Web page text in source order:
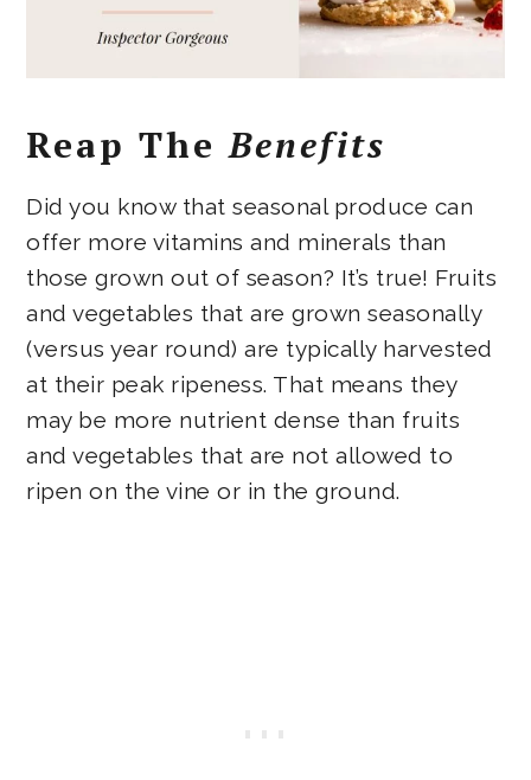
Reap TheBenefits
Did you know that seasonal produce can
offer more vitamins and minerals than
those grown out of season? It’s true! Fruits
and vegetables that are grown seasonally
(versus year round) are typically harvested
at their peak ripeness. That means they
may be more nutrient dense than fruits
and vegetables that are not allowed to
ripen on the vine or in the ground.